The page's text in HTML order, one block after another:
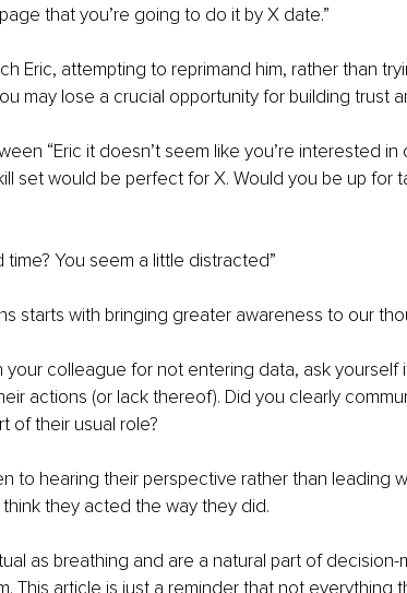
that you’re going to do it by X date.”
Eric, attempting to reprimand him, rather than
may lose a crucial opportunity for building trust
“Eric it doesn’t seem like you’re interested
set would be perfect for X. Would you be up for
time? You seem a little distracted”
starts with bringing greater awareness to our
your colleague for not entering data, ask yourself
actions (or lack thereof). Did you clearly
of their usual role?
to hearing their perspective rather than leading
they acted the way they did.
as breathing and are a natural part of decision-
This article is just a reminder that not everything